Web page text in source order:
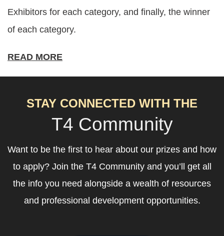
Exhibitors for each category, and finally, the winner
of each category.
READ MORE
STAY CONNECTED WITH THE
T4 Community
Want to be the first to hear about our prizes and how
to apply? Join the T4 Community and you’ll get all
the info you need alongside a wealth of resources
and professional development opportunities.